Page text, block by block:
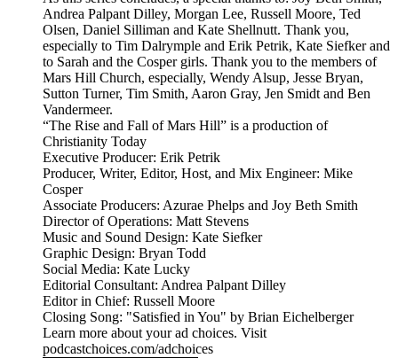
Andrea Palpant Dilley, Morgan Lee, Russell Moore, Ted
Olsen, Daniel Silliman and Kate Shellnutt. Thank you,
especially to Tim Dalrymple and Erik Petrik, Kate Siefker and
to Sarah and the Cosper girls. Thank you to the members of
Mars Hill Church, especially, Wendy Alsup, Jesse Bryan,
Sutton Turner, Tim Smith, Aaron Gray, Jen Smidt and Ben
Vandermeer.
“The Rise and Fall of Mars Hill” is a production of
Christianity Today
Executive Producer: Erik Petrik
Producer, Writer, Editor, Host, and Mix Engineer: Mike
Cosper
Associate Producers: Azurae Phelps and Joy Beth Smith
Director of Operations: Matt Stevens
Music and Sound Design: Kate Siefker
Graphic Design: Bryan Todd
Social Media: Kate Lucky
Editorial Consultant: Andrea Palpant Dilley
Editor in Chief: Russell Moore
Closing Song: "Satisfied in You" by Brian Eichelberger
Learn more about your ad choices. Visit
podcastchoices.com/adchoices